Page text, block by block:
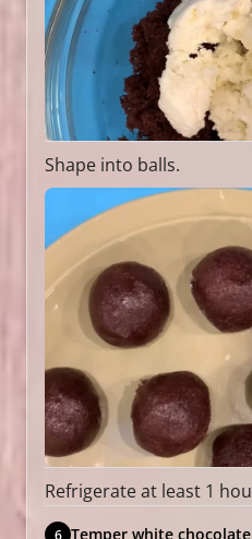
Shape into balls.
Refrigerate at least 1
Temper white chocolate